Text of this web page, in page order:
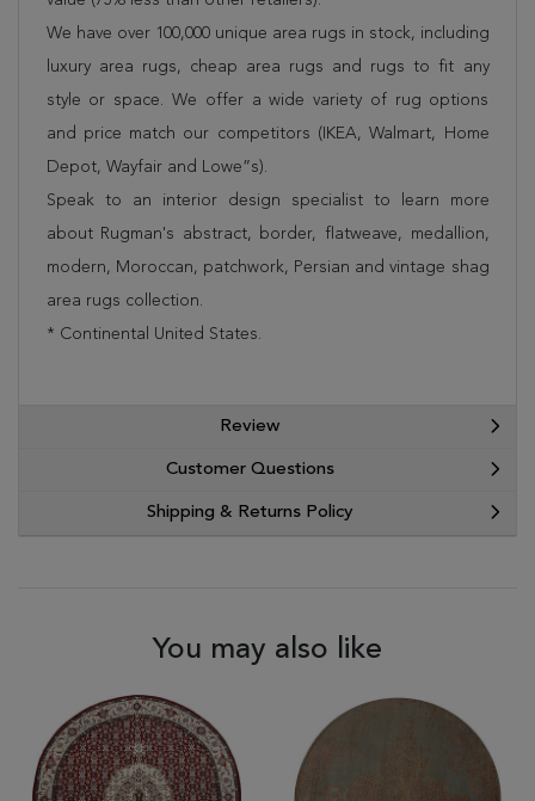
We have over 100,000 unique area rugs in stock, including
luxury area rugs, cheap area rugs and rugs to fit any
style or space. We offer a wide variety of rug options
and price match our competitors (IKEA, Walmart, Home
Depot, Wayfair and Lowe”s).
Speak to an interior design specialist to learn more
about Rugman's abstract, border, flatweave, medallion,
modern, Moroccan, patchwork, Persian and vintage shag
area rugs collection.
* Continental United States.
Review
Customer Questions
Shipping & Returns Policy
You may also like